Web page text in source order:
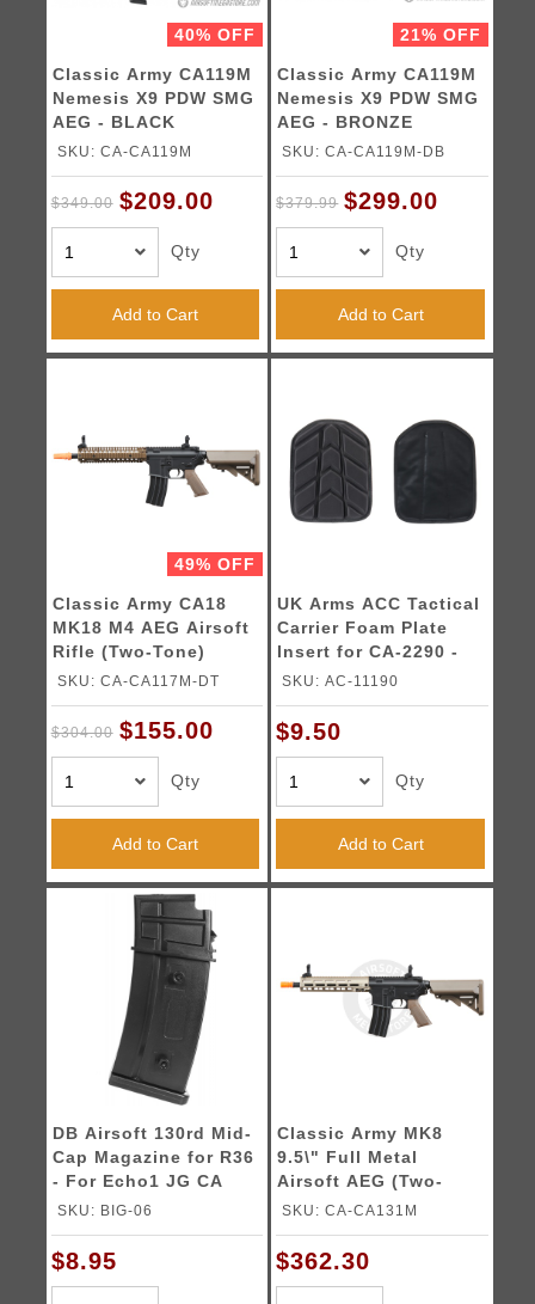
40% OFF
Classic Army CA119M
Nemesis X9 PDW SMG
AEG - BLACK
SKU: CA-CA119M
$349.00 $209.00
Qty
Add to Cart
21% OFF
Classic Army CA119M
Nemesis X9 PDW SMG
AEG - BRONZE
SKU: CA-CA119M-DB
$379.99 $299.00
Qty
Add to Cart
49% OFF
Classic Army CA18
MK18 M4 AEG Airsoft
Rifle (Two-Tone)
SKU: CA-CA117M-DT
$304.00 $155.00
Qty
Add to Cart
UK Arms ACC Tactical
Carrier Foam Plate
Insert for CA-2290 -
(Black)
SKU: AC-11190
$9.50
Qty
Add to Cart
DB Airsoft 130rd Mid-
Cap Magazine for R36
- For Echo1 JG CA
and TM
SKU: BIG-06
$8.95
Classic Army MK8
9.5\" Full Metal
Airsoft AEG (Two-
Tone)
SKU: CA-CA131M
$362.30